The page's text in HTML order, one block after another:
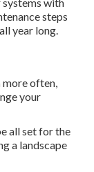
steps
year long.
more often,
your
all set for the
a landscape